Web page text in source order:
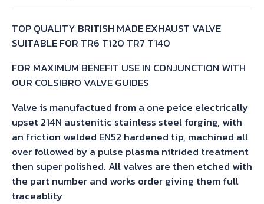
TOP QUALITY BRITISH MADE EXHAUST VALVE
SUITABLE FOR TR6 T120 TR7 T140
FOR MAXIMUM BENEFIT USE IN CONJUNCTION WITH
OUR COLSIBRO VALVE GUIDES
Valve is manufactued from a one peice electrically
upset 214N austenitic stainless steel forging, with
an friction welded EN52 hardened tip, machined all
over followed by a pulse plasma nitrided treatment
then super polished. All valves are then etched with
the part number and works order giving them full
traceablity